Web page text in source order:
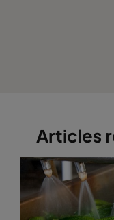
Articles